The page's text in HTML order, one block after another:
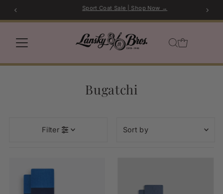
Skip to content
Sport Coat Sale | Shop Now →
Bugatchi
Filter
by
Best selling